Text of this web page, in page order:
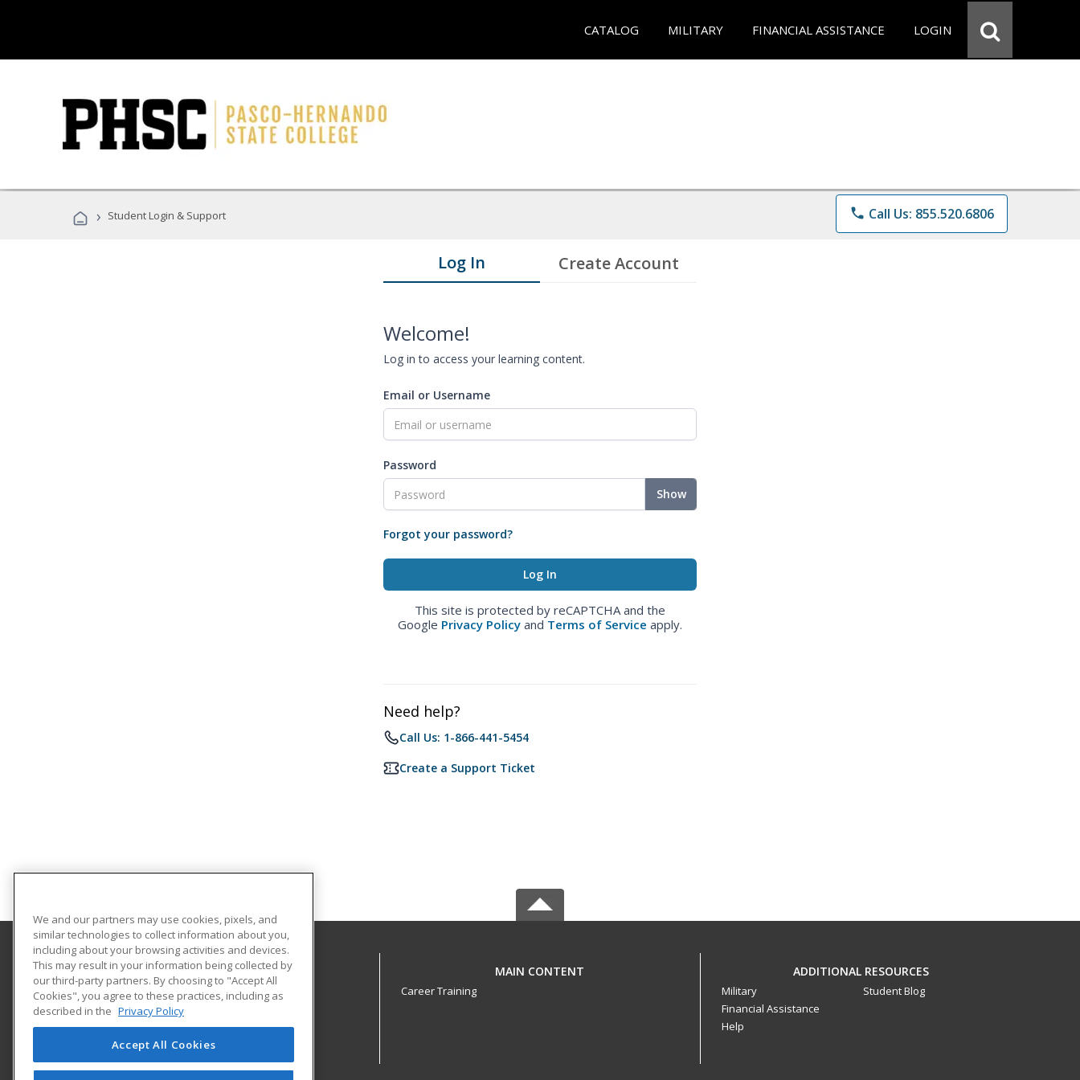
CATALOG MILITARY FINANCIAL ASSISTANCE LOGIN
› Student Login & Support phone Call Us: 855.520.6806
Log In Create Account
Welcome!
Log in to access your learning content.
Email or Username
Password
Show
Forgot your password?
This site is protected by reCAPTCHA and the
Google Privacy Policy and Terms of Service apply.
Need help?
Call Us: 1-866-441-5454
Create a Support Ticket
Pasco-Hernando State College
Continuing Education
10230 Ridge Road
New Port Richey, FL 34654 US
MAIN CONTENT
Career Training
ADDITIONAL RESOURCES
Military
Financial Assistance
Help
Student Blog
We and our partners may use cookies, pixels, and
similar technologies to collect information about you,
including about your browsing activities and devices.
This may result in your information being collected by
our third-party partners. By choosing to "Accept All
Cookies", you agree to these practices, including as
described in the Privacy Policy
Accept All Cookies